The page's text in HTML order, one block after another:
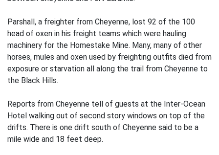
Parshall, a freighter from Cheyenne, lost 92 of the 100
head of oxen in his freight teams which were hauling
machinery for the Homestake Mine. Many, many of other
horses, mules and oxen used by freighting outfits died from
exposure or starvation all along the trail from Cheyenne to
the Black Hills.
Reports from Cheyenne tell of guests at the Inter-Ocean
Hotel walking out of second story windows on top of the
drifts. There is one drift south of Cheyenne said to be a
mile wide and 18 feet deep.